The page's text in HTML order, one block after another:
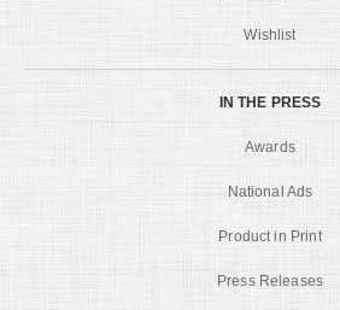
Wishlist
IN THE PRESS
Awards
National Ads
Product in Print
Press Releases